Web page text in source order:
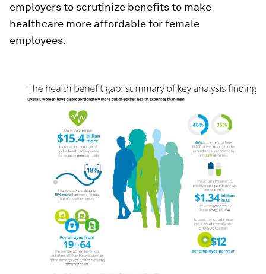
employers to scrutinize benefits to make
healthcare more affordable for female
employees.